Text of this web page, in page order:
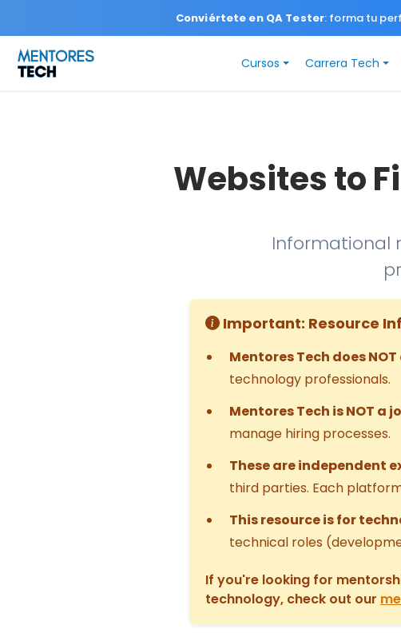
Conviértete en QA Tester: forma tu
Cursos Carrera Tech
Websites to
Informational
Important: Resource
Mentores Tech does
technology professionals.
Mentores Tech is NOT a
manage hiring processes.
These are independent
third parties. Each
This resource is for
technical roles
If you're looking for
technology, check out our